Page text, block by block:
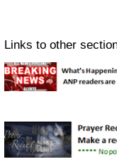
Links to other